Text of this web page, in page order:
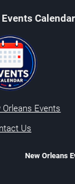
Calendar
Events
Us
New Orleans